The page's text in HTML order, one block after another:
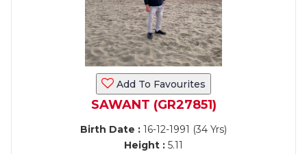
Add To Favourites
SAWANT (GR27851)
Birth Date : 16-12-1991 (34 Yrs)
Height : 5.11